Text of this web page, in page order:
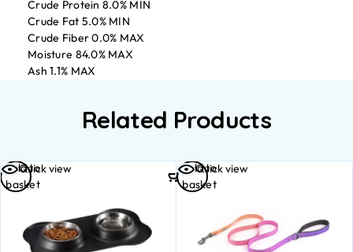
Crude Protein 8.0% MIN
Crude Fat 5.0% MIN
Crude Fiber 0.0% MAX
Moisture 84.0% MAX
Ash 1.1% MAX
Related Products
Quick view
Add to
basket
Quick view
Add to
basket